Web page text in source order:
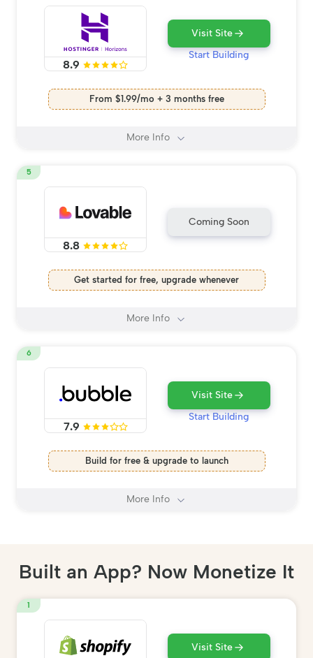
8.9
Visit Site
Start Building
From $1.99/mo + 3 months free
More Info
5
8.8
Coming Soon
Get started for free, upgrade whenever
More Info
6
7.9
Visit Site
Start Building
Build for free & upgrade to launch
More Info
Built an App? Now Monetize It
1
Visit Site